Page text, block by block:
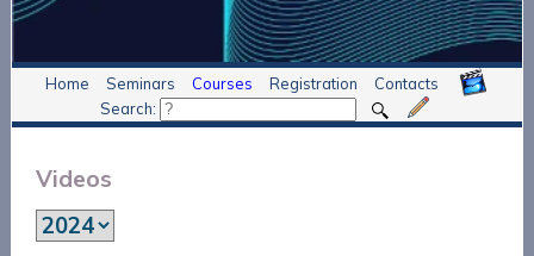
Home Seminars Courses Registration
Contacts
Search:
Videos